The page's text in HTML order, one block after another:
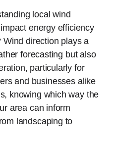
local wind
energy efficiency
direction plays a
forecasting but also
particularly for
and businesses alike
knowing which way the
area can inform
landscaping to